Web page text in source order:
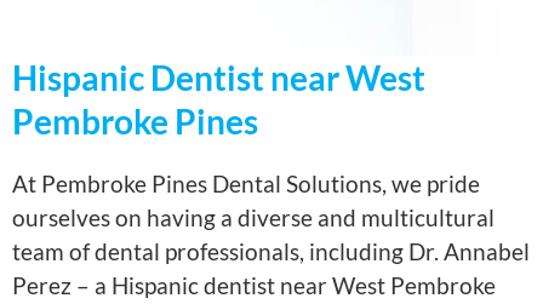
Hispanic Dentist near West
Pembroke Pines
At Pembroke Pines Dental Solutions, we pride
ourselves on having a diverse and multicultural
team of dental professionals, including Dr. Annabel
Perez – a Hispanic dentist near West Pembroke